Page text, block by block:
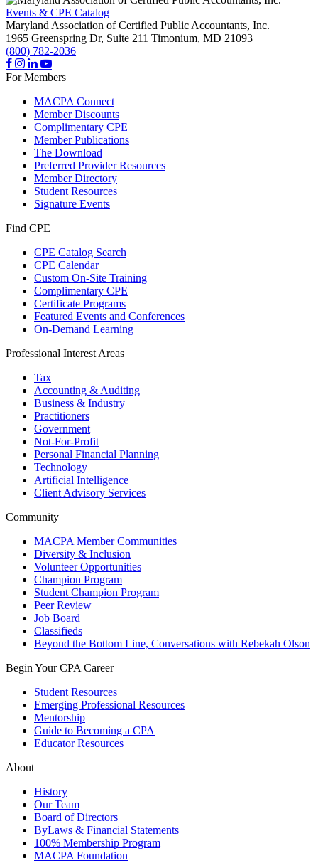
Events & CPE Catalog
Maryland Association of Certified Public Accountants, Inc.
1965 Greenspring Dr, Suite 211 Timonium, MD 21093
(800) 782-2036
For Members
MACPA Connect
Member Discounts
Complimentary CPE
Member Publications
The Download
Preferred Provider Resources
Member Directory
Student Resources
Signature Events
Find CPE
CPE Catalog Search
CPE Calendar
Custom On-Site Training
Complimentary CPE
Certificate Programs
Featured Events and Conferences
On-Demand Learning
Professional Interest Areas
Tax
Accounting & Auditing
Business & Industry
Practitioners
Government
Not-For-Profit
Personal Financial Planning
Technology
Artificial Intelligence
Client Advisory Services
Community
MACPA Member Communities
Diversity & Inclusion
Volunteer Opportunities
Champion Program
Student Champion Program
Peer Review
Job Board
Classifieds
Beyond the Bottom Line, Conversations with Rebekah Olson
Begin Your CPA Career
Student Resources
Emerging Professional Resources
Mentorship
Guide to Becoming a CPA
Educator Resources
About
History
Our Team
Board of Directors
ByLaws & Financial Statements
100% Membership Program
MACPA Foundation